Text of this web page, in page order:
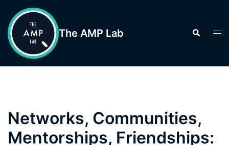
content
The AMP Lab Search
Networks, Communities,
Mentorships, Friendships: